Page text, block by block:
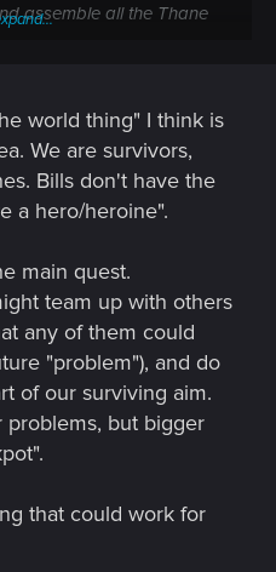
assemble all the Thane
bad guy and save the
thing being about
relationships.....which
player character friends
own character as
world thing" I think is
We are survivors,
Bills don't have the
a hero/heroine".
main quest.
team up with others
any of them could
"problem"), and do
of our surviving aim.
problems, but bigger
that could work for